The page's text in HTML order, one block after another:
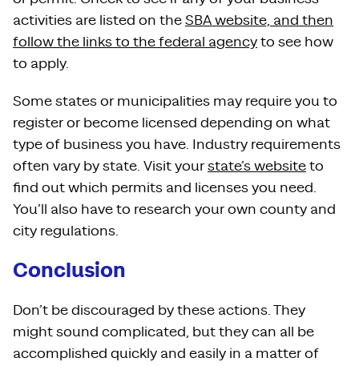
activities are listed on the SBA website, and then
follow the links to the federal agency to see how
to apply.
Some states or municipalities may require you to
register or become licensed depending on what
type of business you have. Industry requirements
often vary by state. Visit your state’s website to
find out which permits and licenses you need.
You’ll also have to research your own county and
city regulations.
Conclusion
Don’t be discouraged by these actions. They
might sound complicated, but they can all be
accomplished quickly and easily in a matter of